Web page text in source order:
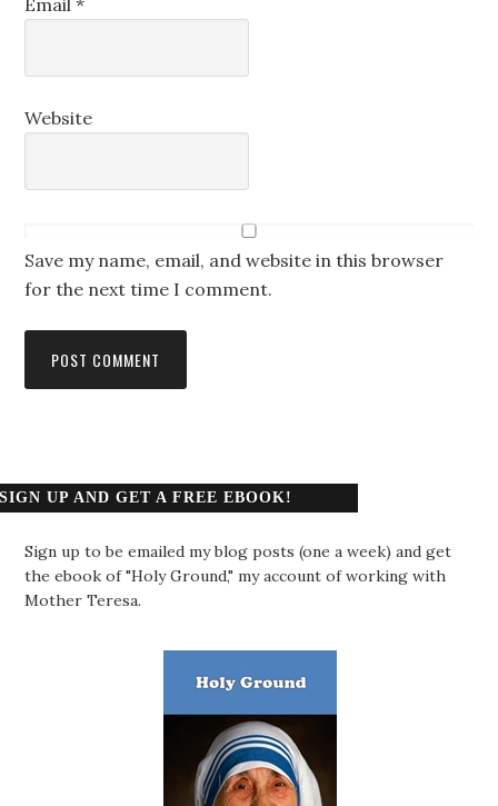
Email*
Website
Save my name, email, and website in this browser
for the next time I comment.
SIGN UP AND GET A FREE EBOOK!
Sign up to be emailed my blog posts (one a week) and get
the ebook of "Holy Ground," my account of working with
Mother Teresa.